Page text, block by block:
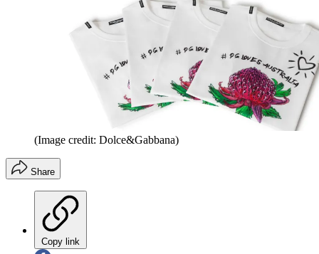
(Image credit: Dolce&Gabbana)
Share
Copy link